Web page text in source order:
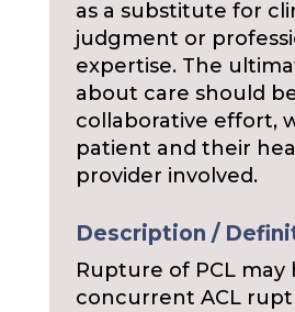
as a substitute for
judgment or
expertise. The
about care should
collaborative effort,
patient and their
provider involved.
Description /
Rupture of PCL may
concurrent ACL